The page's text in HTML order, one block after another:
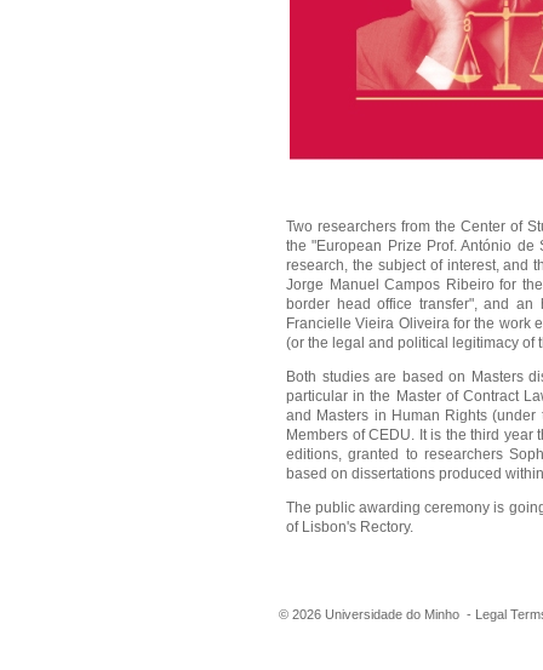
Two researchers from the Center of
the "European Prize Prof. António
research, the subject of interest, and
Jorge Manuel Campos Ribeiro for
border head office transfer", and
Francielle Vieira Oliveira for the work
(or the legal and political legitimacy of
Both studies are based on Masters
particular in the Master of Contract
and Masters in Human Rights
Members of CEDU. It is the third
editions, granted to researchers
based on dissertations produced
The public awarding ceremony is
of Lisbon's Rectory.
© 2026 Universidade do Minho - Legal